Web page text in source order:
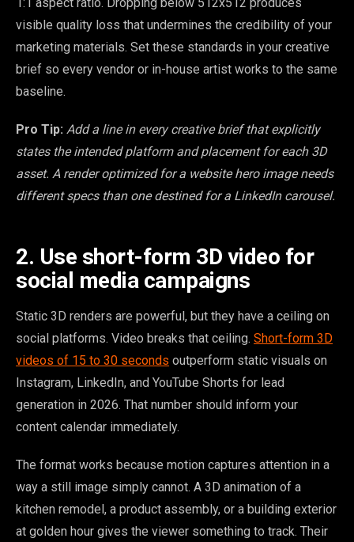
visible quality loss that undermines the credibility of your
marketing materials. Set these standards in your creative
brief so every vendor or in-house artist works to the same
baseline.
Pro Tip: Add a line in every creative brief that explicitly
states the intended platform and placement for each 3D
asset. A render optimized for a website hero image needs
different specs than one destined for a LinkedIn carousel.
2. Use short-form 3D video for
social media campaigns
Static 3D renders are powerful, but they have a ceiling on
social platforms. Video breaks that ceiling. Short-form 3D
videos of 15 to 30 seconds outperform static visuals on
Instagram, LinkedIn, and YouTube Shorts for lead
generation in 2026. That number should inform your
content calendar immediately.
The format works because motion captures attention in a
way a still image simply cannot. A 3D animation of a
kitchen remodel, a product assembly, or a building exterior
at golden hour gives the viewer something to track. Their